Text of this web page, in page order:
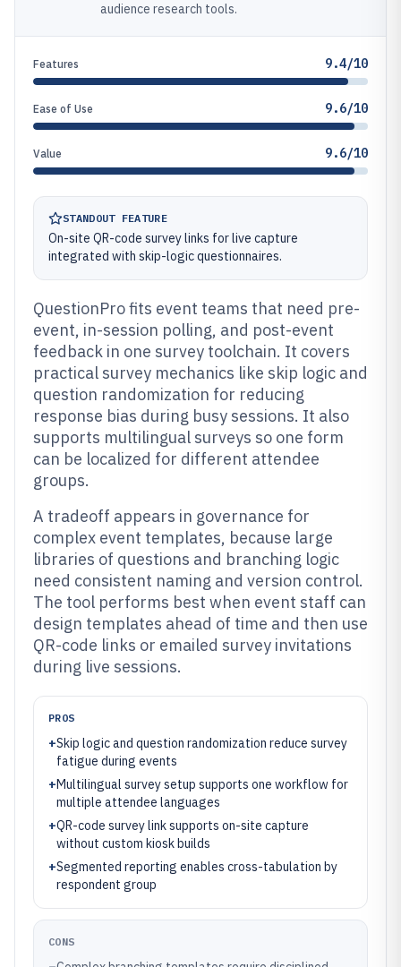
audience research tools.
Features 9.4/10
Ease of Use 9.6/10
Value 9.6/10
STANDOUT FEATURE
On-site QR-code survey links for live capture
integrated with skip-logic questionnaires.
QuestionPro fits event teams that need pre-
event, in-session polling, and post-event
feedback in one survey toolchain. It covers
practical survey mechanics like skip logic and
question randomization for reducing
response bias during busy sessions. It also
supports multilingual surveys so one form
can be localized for different attendee
groups.
A tradeoff appears in governance for
complex event templates, because large
libraries of questions and branching logic
need consistent naming and version control.
The tool performs best when event staff can
design templates ahead of time and then use
QR-code links or emailed survey invitations
during live sessions.
PROS
+Skip logic and question randomization reduce survey
fatigue during events
+Multilingual survey setup supports one workflow for
multiple attendee languages
+QR-code survey link supports on-site capture
without custom kiosk builds
+Segmented reporting enables cross-tabulation by
respondent group
CONS